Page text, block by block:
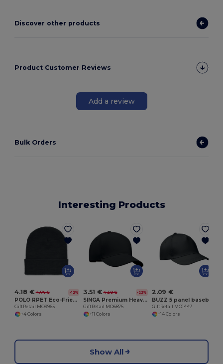
Discover other products
Product Customer Reviews
Add a review
Bulk Orders
Interesting Products
4.18 € 4.74 € -12%
POLO RPET Eco-Friendly Unisex Knitted Beanie with Cuff
GiftRetail MO9965
+4 Colors
3.51 € 4.50 € -22%
SINGA Premium Heavy Brushed Twill 5 Panel Baseball Cap
GiftRetail MO6875
+11 Colors
2.09 €
GiftRetail MO1447
+14 Colors
Show All